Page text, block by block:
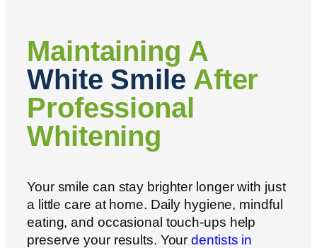
Maintaining A
White Smile After
Professional
Whitening
Your smile can stay brighter longer with just
a little care at home. Daily hygiene, mindful
eating, and occasional touch-ups help
preserve your results. Yourdentists in